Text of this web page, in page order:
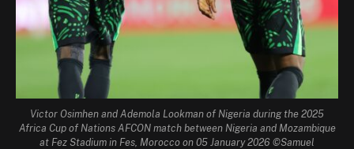
Victor Osimhen and Ademola Lookman of Nigeria during the 2025
Africa Cup of Nations AFCON match between Nigeria and Mozambique
at Fez Stadium in Fes, Morocco on 05 January 2026 ©Samuel